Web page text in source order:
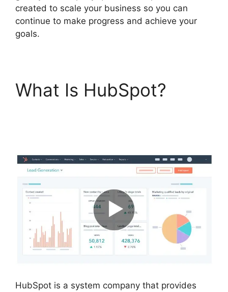
created to scale your business so you can
continue to make progress and achieve your
goals.
What Is HubSpot?
HubSpot is a system company that provides